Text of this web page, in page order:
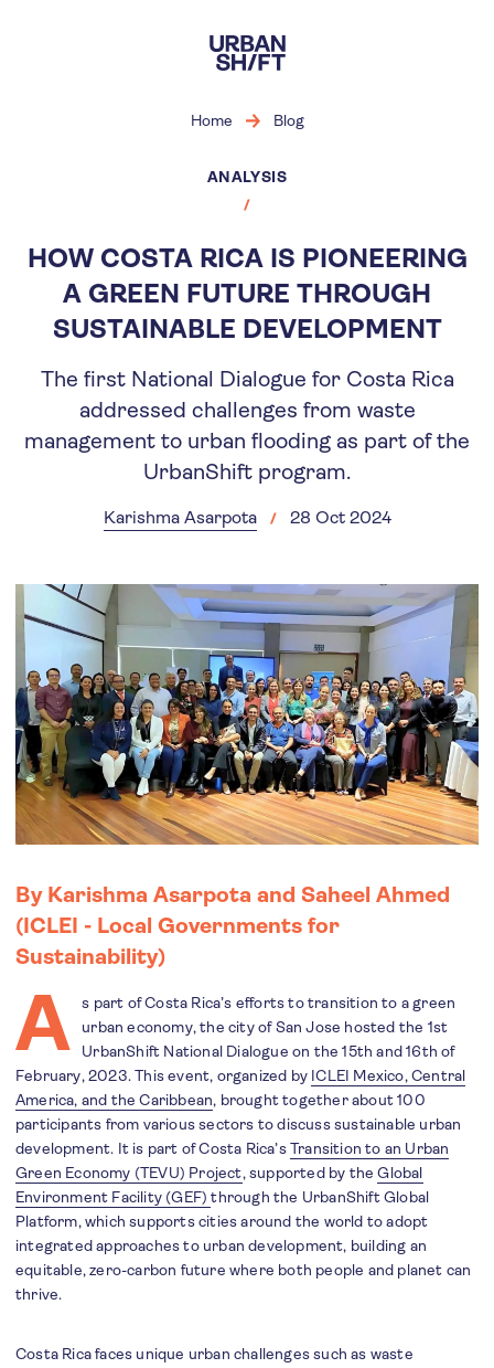
main
content
Home Blog
ANALYSIS
HOW COSTA RICA IS PIONEERING
A GREEN FUTURE THROUGH
SUSTAINABLE DEVELOPMENT
The first National Dialogue for Costa Rica
addressed challenges from waste
management to urban flooding as part of the
UrbanShift program.
Karishma Asarpota 28 Oct 2024
By Karishma Asarpota and Saheel Ahmed
(ICLEI - Local Governments for
Sustainability)
A
s part of Costa Rica’s efforts to transition to a green
urban economy, the city of San Jose hosted the 1st
UrbanShift National Dialogue on the 15th and 16th of
February, 2023. This event, organized by ICLEI Mexico, Central
America, and the Caribbean, brought together about 100
participants from various sectors to discuss sustainable urban
development. It is part of Costa Rica’sTransition to an Urban
Green Economy (TEVU) Project, supported by theGlobal
Environment Facility (GEF)through the UrbanShift Global
Platform, which supports cities around the world to adopt
integrated approaches to urban development, building an
equitable, zero-carbon future where both people and planet can
thrive.
Costa Rica faces unique urban challenges such as waste